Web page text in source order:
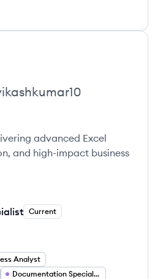
advanced Excel
and high-impact business
Current
Analyst
Documentation Specialist